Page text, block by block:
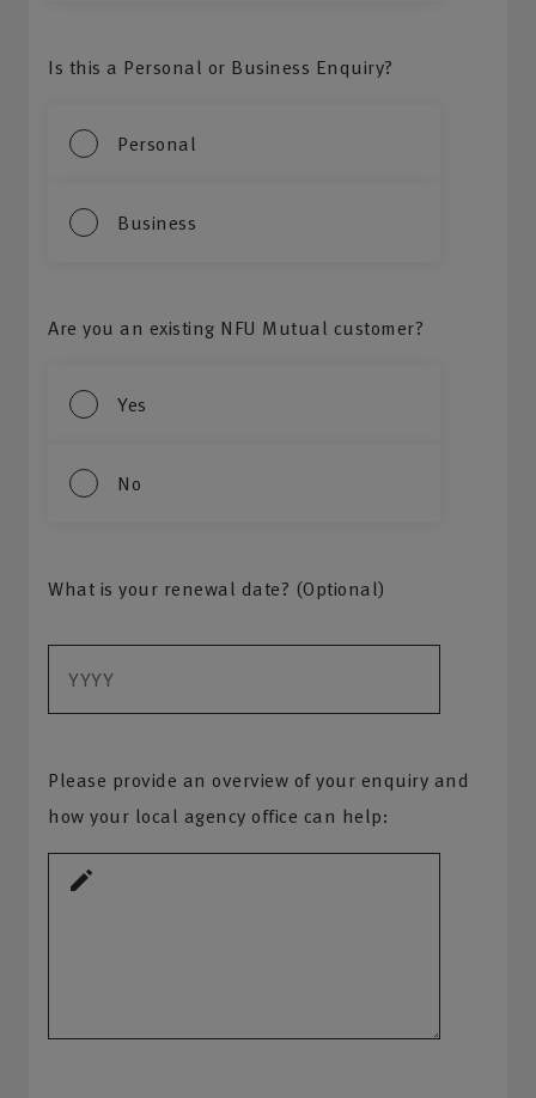
Is this a Personal or Business Enquiry?
Personal
Business
Are you an existing NFU Mutual customer?
Yes
No
What is your renewal date? (Optional)
Please provide an overview of your enquiry and
how your local agency office can help: